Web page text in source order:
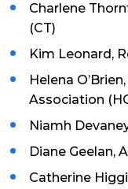
Charlene
(CT)
Kim Leonard,
Helena
Association
Niamh
Diane Geelan,
Catherine